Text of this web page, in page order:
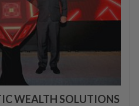
WEALTH SOLUTIONS